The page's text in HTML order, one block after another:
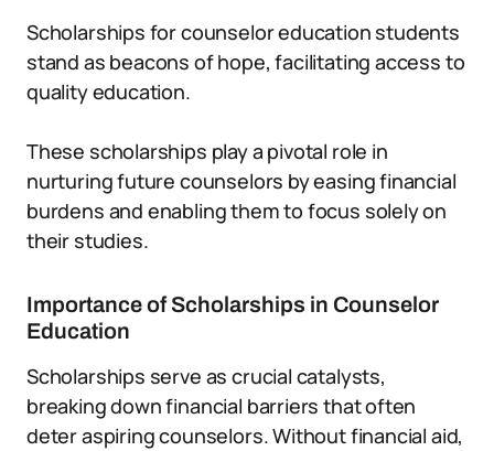
Scholarships for counselor education students
stand as beacons of hope, facilitating access to
quality education.
These scholarships play a pivotal role in
nurturing future counselors by easing financial
burdens and enabling them to focus solely on
their studies.
Importance of Scholarships in Counselor
Education
Scholarships serve as crucial catalysts,
breaking down financial barriers that often
deter aspiring counselors. Without financial aid,